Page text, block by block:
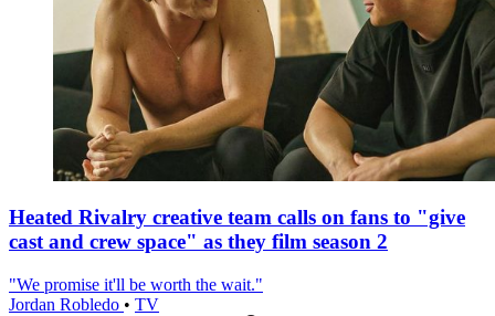
Heated Rivalry creative team calls on fans to "give
cast and crew space" as they film season 2
"We promise it'll be worth the wait."
Jordan Robledo • TV